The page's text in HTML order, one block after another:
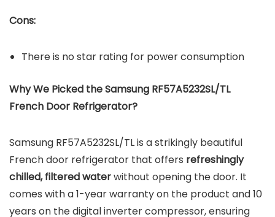
Cons:
There is no star rating for power consumption
Why We Picked the Samsung RF57A5232SL/TL
French Door Refrigerator?
Samsung RF57A5232SL/TL is a strikingly beautiful
French door refrigerator that offers refreshingly
chilled, filtered waterwithout opening the door. It
comes with a 1-year warranty on the product and 10
years on the digital inverter compressor, ensuring